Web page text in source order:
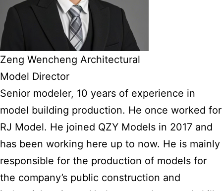
Zeng Wencheng Architectural
Model Director
Senior modeler, 10 years of experience in
model building production. He once worked for
RJ Model. He joined QZY Models in 2017 and
has been working here up to now. He is mainly
responsible for the production of models for
the company’s public construction and